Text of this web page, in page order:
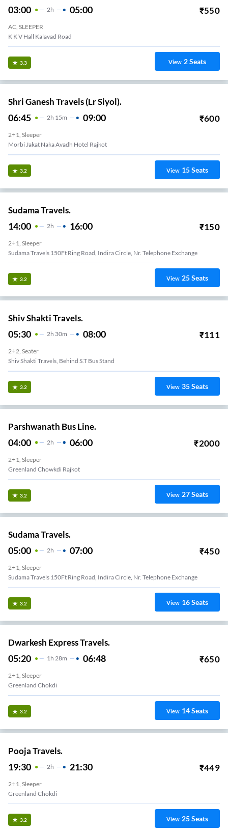
03:00 2H 05:00 ₹550
AC, SLEEPER
K K V Hall Kalavad Road
3.3 View 2Seats
Shri Ganesh Travels (Lr Siyol).
06:45 2H 15m 09:00 ₹600
2+1, Sleeper
Morbi Jakat Naka Avadh Hotel Rajkot
3.2 View 15Seats
Sudama Travels.
14:00 2H 16:00 ₹150
2+1, Sleeper
Sudama Travels 150Ft Ring Road, Indira Circle, Nr. Telephone Exchange
3.2 View 25Seats
Shiv Shakti Travels.
05:30 2H 30m 08:00 ₹111
2+2, Seater
Shiv Shakti Travels, Behind S.T Bus Stand
3.2 View 35Seats
Parshwanath Bus Line.
04:00 2H 06:00 ₹2000
2+1, Sleeper
Greenland Chowkdi Rajkot
3.2 View 27Seats
Sudama Travels.
05:00 2H 07:00 ₹450
2+1, Sleeper
Sudama Travels 150Ft Ring Road, Indira Circle, Nr. Telephone Exchange
3.2 View 16Seats
Dwarkesh Express Travels.
05:20 1H 28m 06:48 ₹650
2+1, Sleeper
Greenland Chokdi
3.2 View 14Seats
Pooja Travels.
19:30 2H 21:30 ₹449
2+1, Sleeper
Greenland Chokdi
3.2 View 25Seats